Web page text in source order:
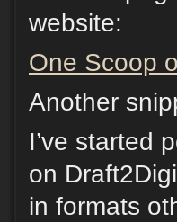
website:
One Scoop
Another
I’ve started
on
in formats